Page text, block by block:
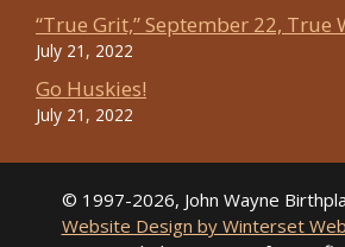
“True Grit,” September 22, True
July 21, 2022
Go Huskies!
July 21, 2022
© 1997-2026, John Wayne
Website Design by Winterset